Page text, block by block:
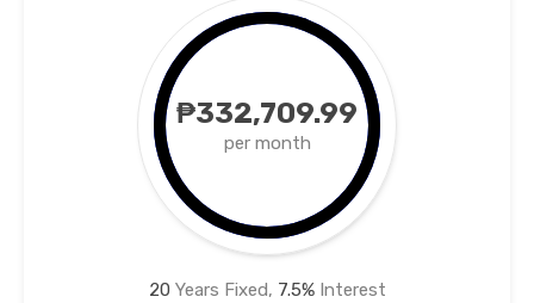
₱332,709.99
per month
20 Years Fixed, 7.5%Interest